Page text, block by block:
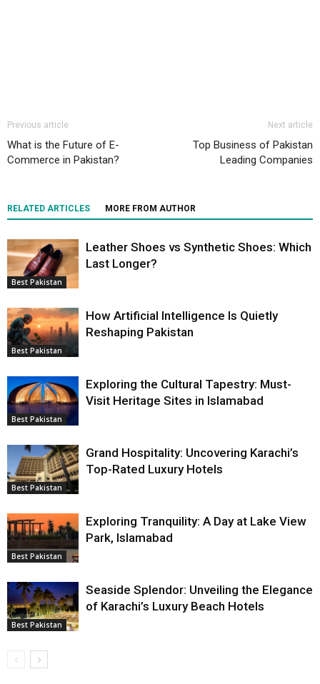
Previous article
What is the Future of E-
Commerce in Pakistan?
Next article
Top Business of Pakistan
Leading Companies
RELATED ARTICLES MORE FROM AUTHOR
Best Pakistan
Leather Shoes vs Synthetic Shoes: Which
Last Longer?
Best Pakistan
How Artificial Intelligence Is Quietly
Reshaping Pakistan
Best Pakistan
Exploring the Cultural Tapestry: Must-
Visit Heritage Sites in Islamabad
Best Pakistan
Grand Hospitality: Uncovering Karachi’s
Top-Rated Luxury Hotels
Best Pakistan
Exploring Tranquility: A Day at Lake View
Park, Islamabad
Best Pakistan
Seaside Splendor: Unveiling the Elegance
of Karachi’s Luxury Beach Hotels